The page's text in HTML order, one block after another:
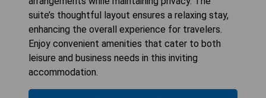
suite’s thoughtful layout ensures a relaxing stay,
enhancing the overall experience for travelers.
Enjoy convenient amenities that cater to both
leisure and business needs in this inviting
accommodation.